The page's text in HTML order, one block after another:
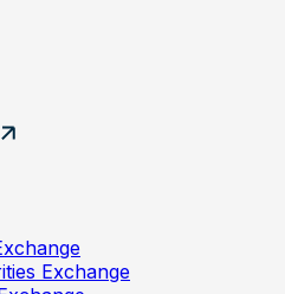
Exchange